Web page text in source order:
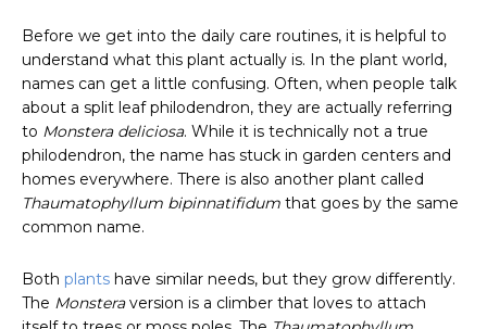
Before we get into the daily care routines, it is helpful to
understand what this plant actually is. In the plant world,
names can get a little confusing. Often, when people talk
about a split leaf philodendron, they are actually referring
to Monstera deliciosa. While it is technically not a true
philodendron, the name has stuck in garden centers and
homes everywhere. There is also another plant called
Thaumatophyllum bipinnatifidum that goes by the same
common name.
Both plants have similar needs, but they grow differently.
The Monsteraversion is a climber that loves to attach